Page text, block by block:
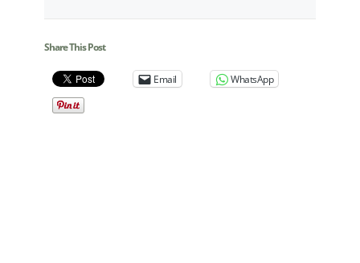
Share This Post
Email WhatsApp